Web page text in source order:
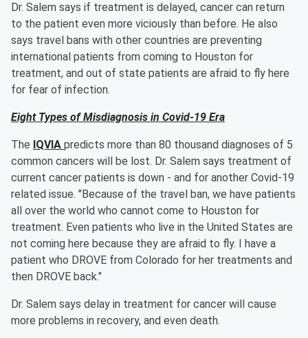
Dr. Salem says if treatment is delayed, cancer can return
to the patient even more viciously than before. He also
says travel bans with other countries are preventing
international patients from coming to Houston for
treatment, and out of state patients are afraid to fly here
for fear of infection.
Eight Types of Misdiagnosis in Covid-19 Era
The IQVIA predicts more than 80 thousand diagnoses of 5
common cancers will be lost. Dr. Salem says treatment of
current cancer patients is down - and for another Covid-19
related issue. "Because of the travel ban, we have patients
all over the world who cannot come to Houston for
treatment. Even patients who live in the United States are
not coming here because they are afraid to fly. I have a
patient who DROVE from Colorado for her treatments and
then DROVE back."
Dr. Salem says delay in treatment for cancer will cause
more problems in recovery, and even death.